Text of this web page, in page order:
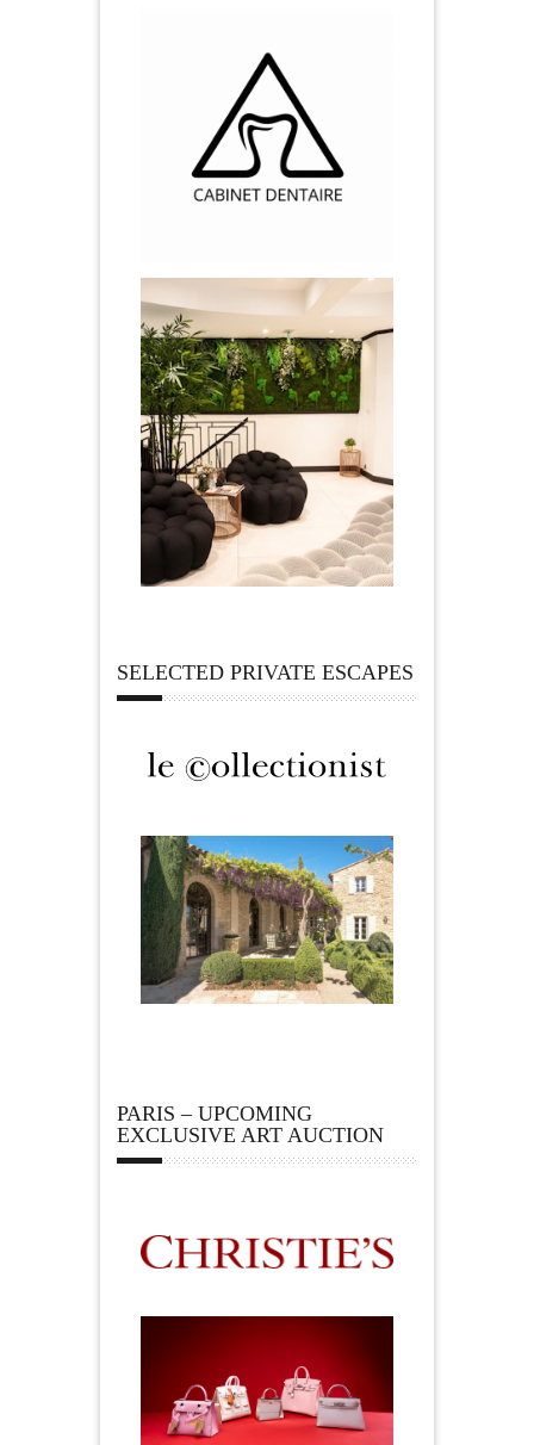
SELECTED PRIVATE ESCAPES
PARIS – UPCOMING
EXCLUSIVE ART AUCTION